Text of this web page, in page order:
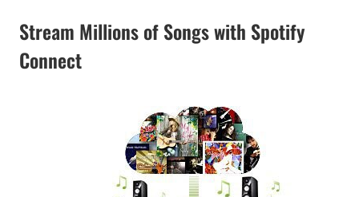
Stream Millions of Songs with Spotify
Connect